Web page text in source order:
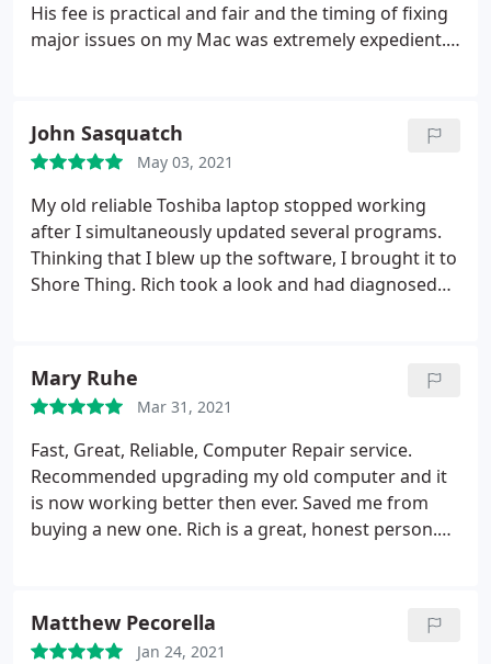
His fee is practical and fair and the timing of fixing
major issues on my Mac was extremely expedient.
Thank you Rich. In this day and age of virtual
instruction as a teacher, your prompt service can't
be appreciated enough.
John Sasquatch
May 03, 2021
My old reliable Toshiba laptop stopped working
after I simultaneously updated several programs.
Thinking that I blew up the software, I brought it to
Shore Thing. Rich took a look and had diagnosed
working better than ever. Great service, great
prices and good people - I will certainly be back.
Mary Ruhe
Mar 31, 2021
Fast, Great, Reliable, Computer Repair service.
Recommended upgrading my old computer and it
is now working better then ever. Saved me from
buying a new one. Rich is a great, honest person.
Matthew Pecorella
Jan 24, 2021